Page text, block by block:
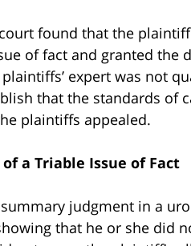
found that the
of fact and granted the
expert was not
that the standards of
plaintiffs appealed.
a Triable Issue of Fact
judgment in a
that he or she did